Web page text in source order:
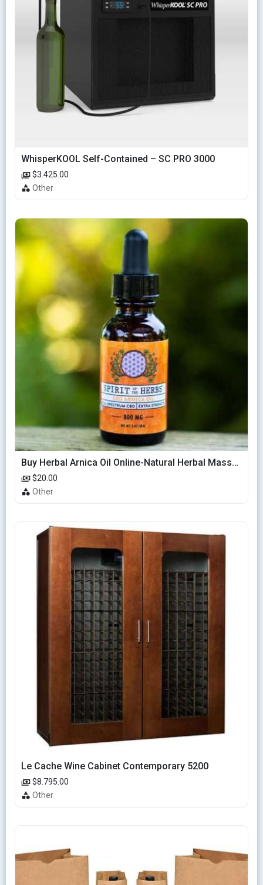
WhisperKOOL Self-Contained – SC PRO 3000
$3.425.00
Other
Buy Herbal Arnica Oil Online-Natural Herbal Massage Oil
$20.00
Other
Le Cache Wine Cabinet Contemporary 5200
$8.795.00
Other